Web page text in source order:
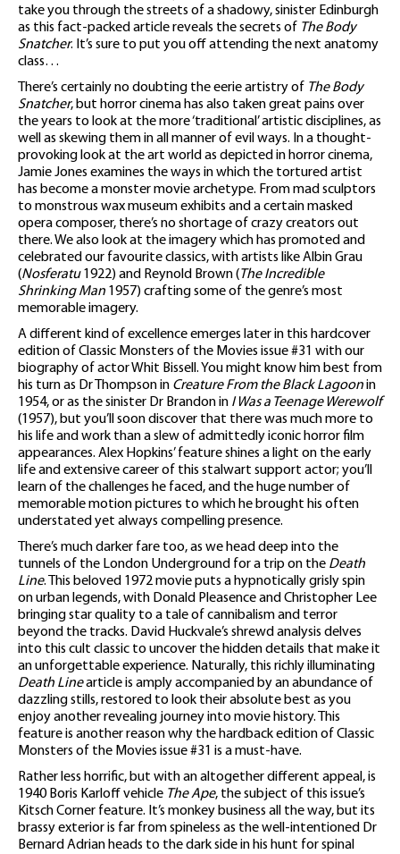
take you through the streets of a shadowy, sinister Edinburgh
as this fact-packed article reveals the secrets of The Body
Snatcher. It’s sure to put you off attending the next anatomy
class…
There’s certainly no doubting the eerie artistry of The Body
Snatcher, but horror cinema has also taken great pains over
the years to look at the more ‘traditional’ artistic disciplines, as
well as skewing them in all manner of evil ways. In a thought-
provoking look at the art world as depicted in horror cinema,
Jamie Jones examines the ways in which the tortured artist
has become a monster movie archetype. From mad sculptors
to monstrous wax museum exhibits and a certain masked
opera composer, there’s no shortage of crazy creators out
there. We also look at the imagery which has promoted and
celebrated our favourite classics, with artists like Albin Grau
(Nosferatu1922) and Reynold Brown (The Incredible
Shrinking Man 1957) crafting some of the genre’s most
memorable imagery.
A different kind of excellence emerges later in this hardcover
edition of Classic Monsters of the Movies issue #31 with our
biography of actor Whit Bissell. You might know him best from
his turn as Dr Thompson in Creature From the Black Lagoonin
1954, or as the sinister Dr Brandon in I Was a Teenage Werewolf
(1957), but you’ll soon discover that there was much more to
his life and work than a slew of admittedly iconic horror film
appearances. Alex Hopkins’ feature shines a light on the early
life and extensive career of this stalwart support actor; you’ll
learn of the challenges he faced, and the huge number of
memorable motion pictures to which he brought his often
understated yet always compelling presence.
There’s much darker fare too, as we head deep into the
tunnels of the London Underground for a trip on the Death
Line. This beloved 1972 movie puts a hypnotically grisly spin
on urban legends, with Donald Pleasence and Christopher Lee
bringing star quality to a tale of cannibalism and terror
beyond the tracks. David Huckvale’s shrewd analysis delves
into this cult classic to uncover the hidden details that make it
an unforgettable experience. Naturally, this richly illuminating
Death Linearticle is amply accompanied by an abundance of
dazzling stills, restored to look their absolute best as you
enjoy another revealing journey into movie history. This
feature is another reason why the hardback edition of Classic
Monsters of the Movies issue #31 is a must-have.
Rather less horrific, but with an altogether different appeal, is
1940 Boris Karloff vehicle The Ape, the subject of this issue’s
Kitsch Corner feature. It’s monkey business all the way, but its
brassy exterior is far from spineless as the well-intentioned Dr
Bernard Adrian heads to the dark side in his hunt for spinal